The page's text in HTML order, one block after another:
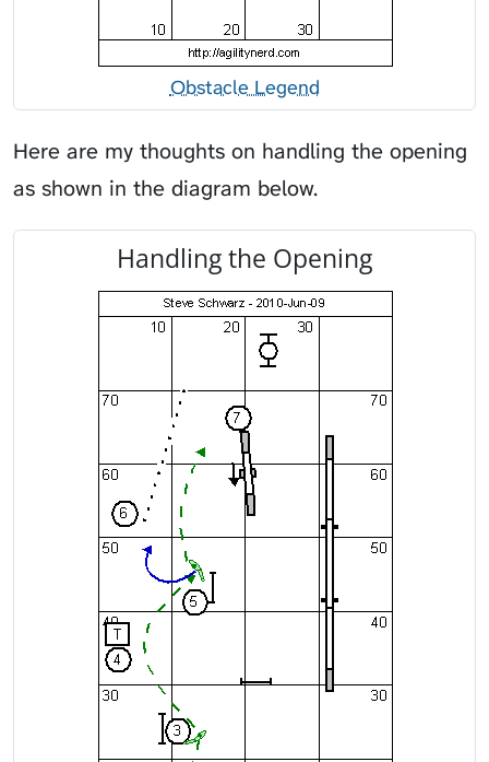
Obstacle Legend
Here are my thoughts on handling the opening
as shown in the diagram below.
Handling the Opening